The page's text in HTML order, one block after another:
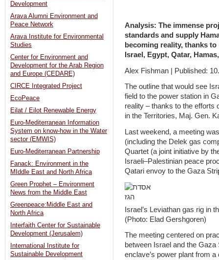
Analysis: The immense
standards and supply
becoming reality, thanks
Israel, Egypt, Qatar,
Alex Fishman | Published:
The outline that would see
field to the power station in
reality – thanks to the efforts
in the Territories, Maj. Gen.
Last weekend, a meeting
(including the Delek gas
Quartet (a joint initiative by
Israeli–Palestinian peace
Qatari envoy to the Gaza
Israel’s Leviathan gas rig in
(Photo: Elad Gershgoren)
The meeting centered on
between Israel and the
enclave’s power plant from
Development
Arava Alumni Environment and
Peace Network
Arava Institute for Environmental
Studies
Center for Environment and
Development for the Arab Region
and Europe (CEDARE)
CIRCE Integrated Project
EcoPeace
Eilat / Eilot Renewable Energy
Euro-Mediterranean Information
System on know-how in the Water
sector (EMWIS)
Euro-Mediterranean Partnership
Fanack: Environment in the
MIddle East and North Africa
Green Prophet – Environment
News from the Middle East
Greenpeace:Middle East and
North Africa
Interfaith Center for Sustainable
Development (Jerusalem)
International Institute for
Sustainable Development